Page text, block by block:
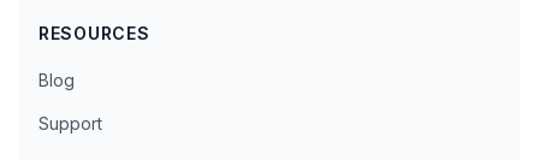
RESOURCES
Blog
Support